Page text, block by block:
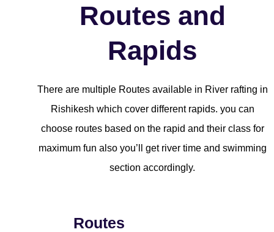
Routes and
Rapids
There are multiple Routes available in River rafting in
Rishikesh which cover different rapids. you can
choose routes based on the rapid and their class for
maximum fun also you’ll get river time and swimming
section accordingly.
Routes